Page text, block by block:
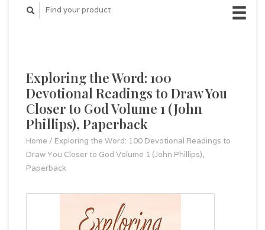
Exploring the Word: 100
Devotional Readings to Draw You
Closer to God Volume 1 (John
Phillips), Paperback
Home / Exploring the Word: 100 Devotional Readings to
Draw You Closer to God Volume 1 (John Phillips),
Paperback